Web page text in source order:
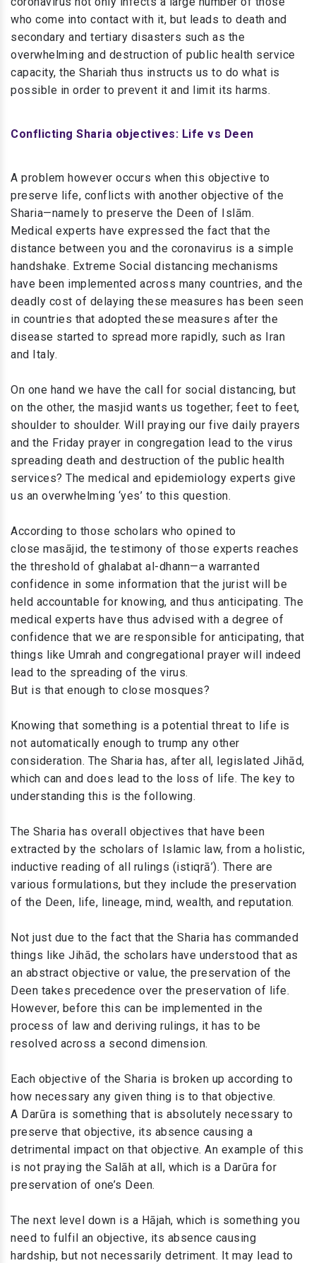
who come into contact with it, but leads to death and
secondary and tertiary disasters such as the
overwhelming and destruction of public health service
capacity, the Shariah thus instructs us to do what is
possible in order to prevent it and limit its harms.
Conflicting Sharia objectives: Life vs Deen
A problem however occurs when this objective to
preserve life, conflicts with another objective of the
Sharia—namely to preserve the Deen of Islām.
Medical experts have expressed the fact that the
distance between you and the coronavirus is a simple
handshake. Extreme Social distancing mechanisms
have been implemented across many countries, and the
deadly cost of delaying these measures has been seen
in countries that adopted these measures after the
disease started to spread more rapidly, such as Iran
and Italy.
On one hand we have the call for social distancing, but
on the other, the masjid wants us together; feet to feet,
shoulder to shoulder. Will praying our five daily prayers
and the Friday prayer in congregation lead to the virus
spreading death and destruction of the public health
services? The medical and epidemiology experts give
us an overwhelming ‘yes’ to this question.
According to those scholars who opined to
close masājid, the testimony of those experts reaches
the threshold of ghalabat al-dhann—a warranted
confidence in some information that the jurist will be
held accountable for knowing, and thus anticipating. The
medical experts have thus advised with a degree of
confidence that we are responsible for anticipating, that
things like Umrah and congregational prayer will indeed
lead to the spreading of the virus.
But is that enough to close mosques?
Knowing that something is a potential threat to life is
not automatically enough to trump any other
consideration. The Sharia has, after all, legislated Jihād,
which can and does lead to the loss of life. The key to
understanding this is the following.
The Sharia has overall objectives that have been
extracted by the scholars of Islamic law, from a holistic,
inductive reading of all rulings (istiqrā’). There are
various formulations, but they include the preservation
of the Deen, life, lineage, mind, wealth, and reputation.
Not just due to the fact that the Sharia has commanded
things like Jihād, the scholars have understood that as
an abstract objective or value, the preservation of the
Deen takes precedence over the preservation of life.
However, before this can be implemented in the
process of law and deriving rulings, it has to be
resolved across a second dimension.
Each objective of the Sharia is broken up according to
how necessary any given thing is to that objective.
A Darūra is something that is absolutely necessary to
preserve that objective, its absence causing a
detrimental impact on that objective. An example of this
is not praying the Salāh at all, which is a Darūra for
preservation of one’s Deen.
The next level down is a Hājah, which is something you
need to fulfil an objective, its absence causing
hardship, but not necessarily detriment. It may lead to